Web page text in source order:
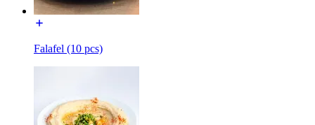
Falafel (10 pcs)